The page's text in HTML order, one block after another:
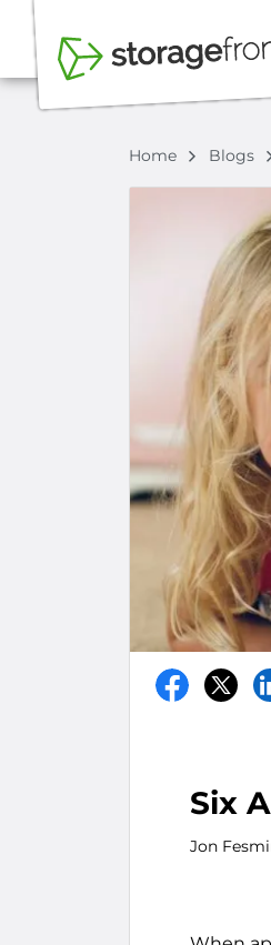
Home Blogs
Six
Jon